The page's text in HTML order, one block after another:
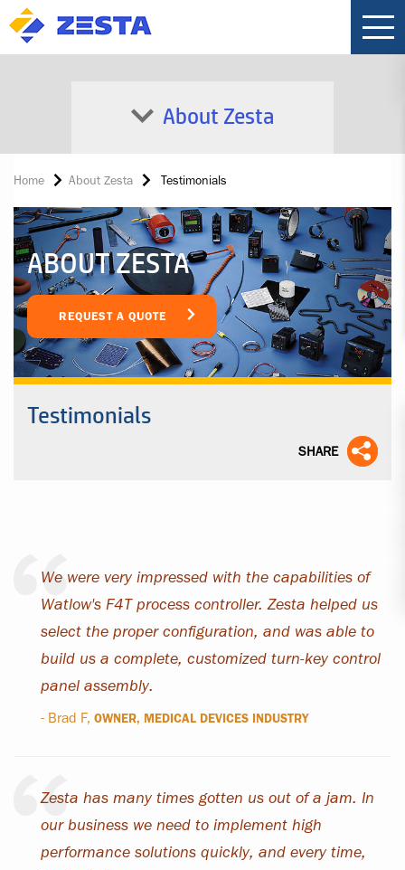
About Zesta
Home About Zesta Testimonials
ABOUT ZESTA
REQUEST A QUOTE
Testimonials
SHARE
We were very impressed with the capabilities of
Watlow's F4T process controller. Zesta helped us
select the proper configuration, and was able to
build us a complete, customized turn-key control
panel assembly.
- Brad F, OWNER, MEDICAL DEVICES INDUSTRY
Zesta has many times gotten us out of a jam. In
our business we need to implement high
performance solutions quickly, and every time,